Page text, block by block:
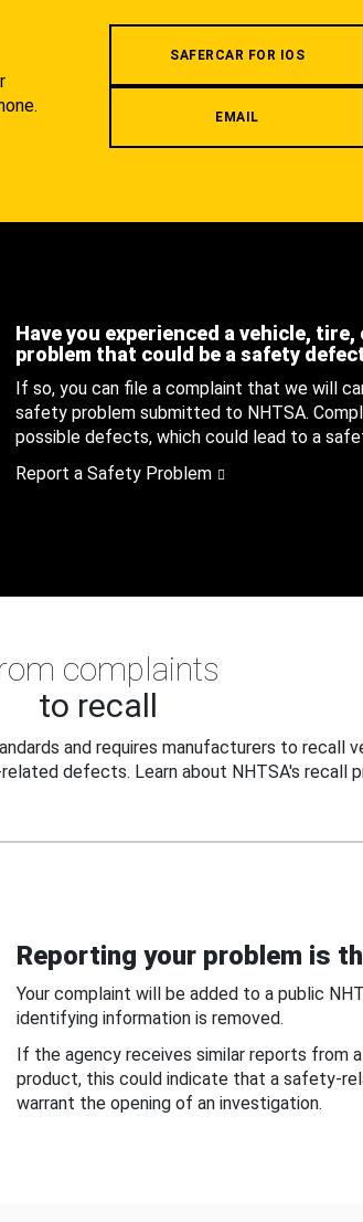
SAFERCAR FOR IOS
EMAIL
Have you experienced a vehicle,
problem that could be a safety
If so, you can file a complaint that we will
safety problem submitted to NHTSA.
possible defects, which could lead to a
Report a Safety Problem
complaints
to recall
and requires manufacturers to recall
defects. Learn about NHTSA's recall
Reporting your problem is
Your complaint will be added to a public
identifying information is removed.
If the agency receives similar reports from
product, this could indicate that a safety-
warrant the opening of an investigation.